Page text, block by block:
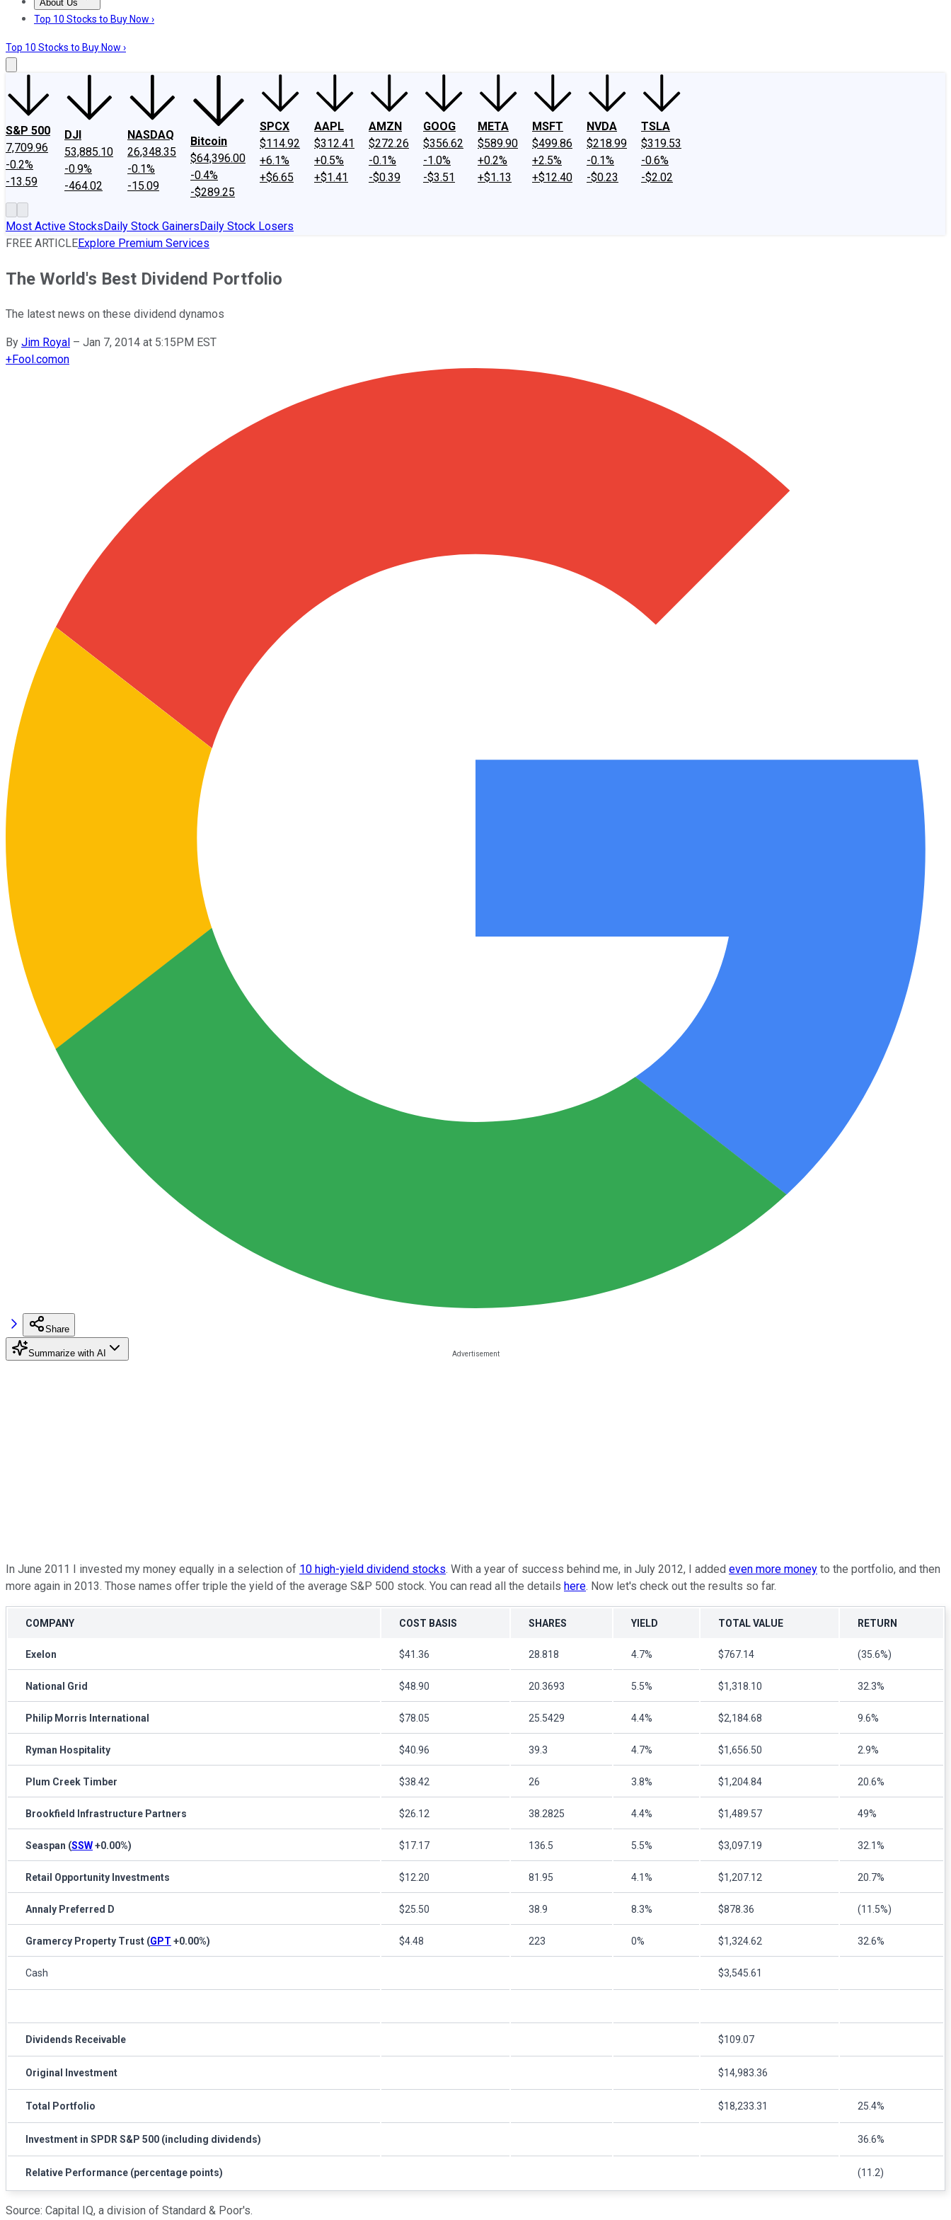
About Us
About UsContact UsInvesting Philosophy
Top 10 Stocks to Buy Now ›
Top 10 Stocks to Buy Now ›
S&P 500
7,709.96
-0.2%
-13.59
DJI
53,885.10
-0.9%
-464.02
NASDAQ
26,348.35
-0.1%
-15.09
Bitcoin
$64,396.00
-0.4%
-$289.25
SPCX
$114.92
+6.1%
+$6.65
AAPL
$312.41
+0.5%
+$1.41
AMZN
$272.26
-0.1%
-$0.39
GOOG
$356.62
-1.0%
-$3.51
META
$589.90
+0.2%
+$1.13
MSFT
$499.86
+2.5%
+$12.40
NVDA
$218.99
-0.1%
-$0.23
TSLA
$319.53
-0.6%
-$2.02
Most Active StocksDaily Stock GainersDaily Stock Losers
FREE ARTICLEExplore Premium Services
The World's Best Dividend Portfolio
The latest news on these dividend dynamos
By Jim Royal – Jan 7, 2014 at 5:15PM EST
+Fool.comon
Share
Summarize with AI
In June 2011 I invested my money equally in a selection of 10 high-yield dividend stocks. With a year of success behind me, in July 2012, I added even more money to the portfolio, and then
more again in 2013. Those names offer triple the yield of the average S&P 500 stock. You can read all the details here. Now let's check out the results so far.
COMPANY COST BASIS SHARES YIELD TOTAL VALUE RETURN
Exelon $41.36 28.818 4.7% $767.14 (35.6%)
National Grid $48.90 20.3693 5.5% $1,318.10 32.3%
Philip Morris International $78.05 25.5429 4.4% $2,184.68 9.6%
Ryman Hospitality $40.96 39.3 4.7% $1,656.50 2.9%
Plum Creek Timber $38.42 26 3.8% $1,204.84 20.6%
Brookfield Infrastructure Partners $26.12 38.2825 4.4% $1,489.57 49%
Seaspan (SSW+0.00%) $17.17 136.5 5.5% $3,097.19 32.1%
Retail Opportunity Investments $12.20 81.95 4.1% $1,207.12 20.7%
Annaly Preferred D $25.50 38.9 8.3% $878.36 (11.5%)
Gramercy Property Trust (GPT +0.00%) $4.48 223 0% $1,324.62 32.6%
Cash $3,545.61
Dividends Receivable $109.07
Original Investment $14,983.36
Total Portfolio $18,233.31 25.4%
Investment in SPDR S&P 500 (including dividends) 36.6%
Relative Performance (percentage points) (11.2)
Source: Capital IQ, a division of Standard & Poor's.